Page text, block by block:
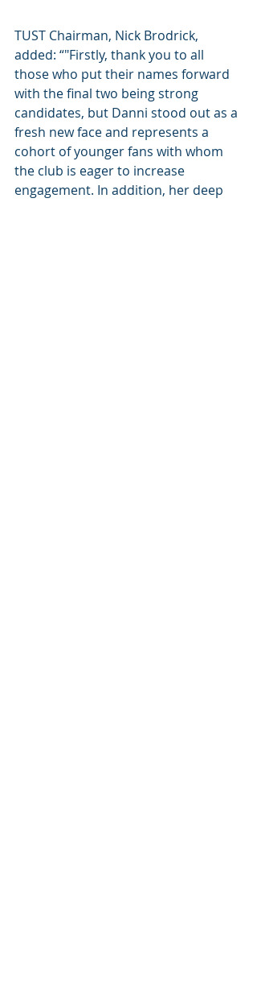
TUST Chairman, Nick Brodrick,
added: “"Firstly, thank you to all
those who put their names forward
with the final two being strong
candidates, but Danni stood out as a
fresh new face and represents a
cohort of younger fans with whom
the club is eager to increase
engagement. In addition, her deep